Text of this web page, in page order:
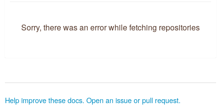
Configuration
About
Sorry, there was an error while fetching repositories
Help improve these docs. Open an issue or pull request.